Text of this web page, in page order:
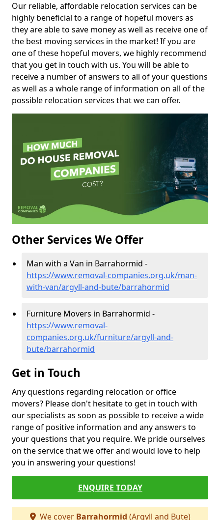
Our reliable, affordable relocation services can be
highly beneficial to a range of hopeful movers as
they are able to save money as well as receive one of
the best moving services in the market! If you are
one of these hopeful movers, we highly recommend
that you get in touch with us. You will be able to
receive a number of answers to all of your questions
as well as a whole range of information on all of the
possible relocation services that we can offer.
Other Services We Offer
Man with a Van in Barrahormid -
https://www.removal-companies.org.uk/man-
with-van/argyll-and-bute/barrahormid
Furniture Movers in Barrahormid -
https://www.removal-
companies.org.uk/furniture/argyll-and-
bute/barrahormid
Get in Touch
Any questions regarding relocation or office
movers? Please don't hesitate to get in touch with
our specialists as soon as possible to receive a wide
range of positive information and any answers to
your questions that you require. We pride ourselves
on the service that we offer and would love to help
you in answering your questions!
ENQUIRE TODAY
We cover Barrahormid (Argyll and Bute)